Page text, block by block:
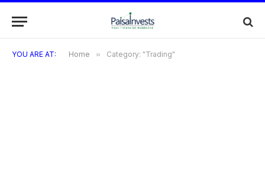
YOU ARE AT: Home » Category: "Trading"